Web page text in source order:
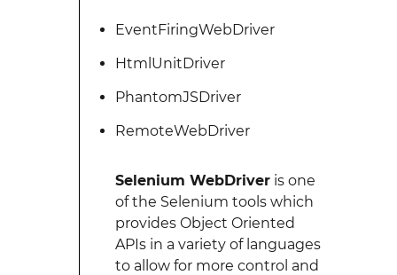
EventFiringWebDriver
HtmlUnitDriver
PhantomJSDriver
RemoteWebDriver
Selenium WebDriveris one
of the Selenium tools which
provides Object Oriented
APIs in a variety of languages
to allow for more control and